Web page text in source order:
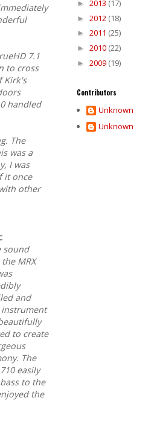
7.1
to cross
Kirk's
handled
The
was a
I was
it once
other
sound
MRX
and
instrument
to create
The
easily
to the
the
► 2013 (17)
► 2012 (18)
► 2011 (25)
► 2010 (22)
► 2009 (19)
Contributors
Unknown
Unknown